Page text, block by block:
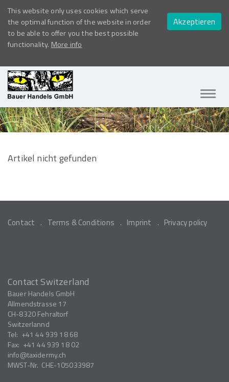
This website only uses cookies which serve
the optimal function of the website in order
to be able to offer you the best possible
functionality. More info
Akzeptieren
ein-/
Artikel nicht gefunden
Contact Terms & Conditions Imprint Privacy policy
Contact Switzerland
Bauer Handels GmbH
Allmendstrasse 17
CH-8320Fehraltorf
Switzerlannd
Tel: +41 44 939 18 68
Fax: +41 44 939 18 02
info
taxidermy.ch
MWST-Nr. CHE-105033987